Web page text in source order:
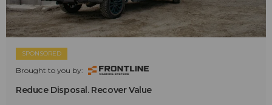
SPONSORED
Brought to you by:
Reduce Disposal. Recover Value